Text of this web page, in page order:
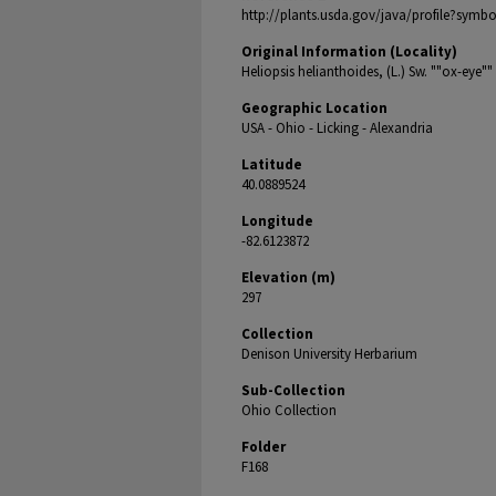
http://plants.usda.gov/java/
Original Information (Locality)
Heliopsis helianthoides, (L.) Sw. ""ox-eye""
Geographic Location
USA - Ohio - Licking - Alexandria
Latitude
40.0889524
Longitude
-82.6123872
Elevation (m)
297
Collection
Denison University Herbarium
Sub-Collection
Ohio Collection
Folder
F168